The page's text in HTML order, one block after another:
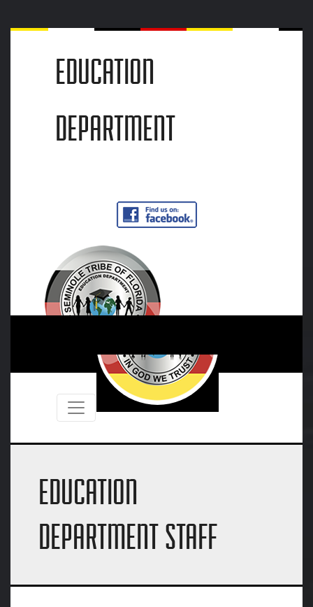
EDUCATION
DEPARTMENT
EDUCATION
DEPARTMENT STAFF